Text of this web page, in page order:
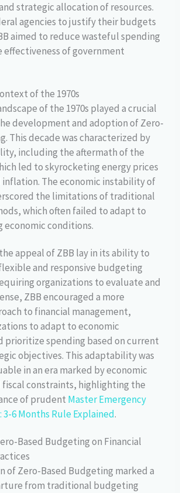
strategic allocation of resources.
agencies to justify their budgets
aimed to reduce wasteful spending
effectiveness of government
of the 1970s
of the 1970s played a crucial
development and adoption of Zero-
This decade was characterized by
including the aftermath of the
led to skyrocketing energy prices
inflation. The economic instability of
the limitations of traditional
which often failed to adapt to
economic conditions.
appeal of ZBB lay in its ability to
and responsive budgeting
organizations to evaluate and
ZBB encouraged a more
to financial management,
to adapt to economic
prioritize spending based on current
objectives. This adaptability was
in an era marked by economic
constraints, highlighting the
of prudent Master Emergency
6 Months Rule Explained.
Based Budgeting on Financial
of Zero-Based Budgeting marked a
from traditional budgeting